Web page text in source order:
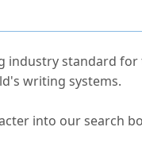
industry standard
writing systems.
into our search